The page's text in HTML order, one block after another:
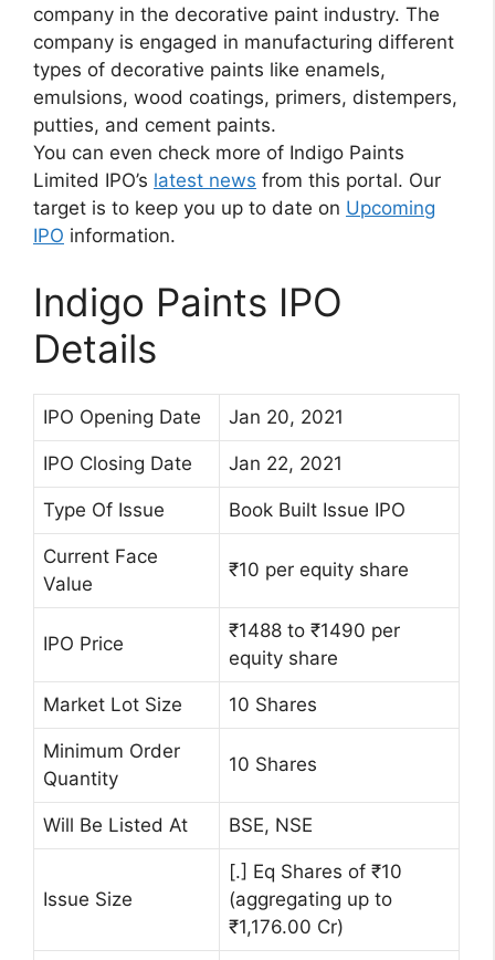
company in the decorative paint industry. The
company is engaged in manufacturing different
types of decorative paints like enamels,
emulsions, wood coatings, primers, distempers,
putties, and cement paints.
You can even check more of Indigo Paints
Limited IPO’s latest news from this portal. Our
target is to keep you up to date on Upcoming
IPO information.
Indigo Paints IPO
Details
IPO Opening Date Jan 20, 2021
IPO Closing Date Jan 22, 2021
Type Of Issue Book Built Issue IPO
Current Face
Value
₹10 per equity share
IPO Price
₹1488 to ₹1490 per
equity share
Market Lot Size 10 Shares
Minimum Order
Quantity
10 Shares
Will Be Listed At BSE, NSE
Issue Size
[.] Eq Shares of ₹10
(aggregating up to
₹1,176.00 Cr)